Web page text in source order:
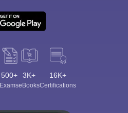
500+
Exams
3K+
eBooks
16K+
Certifications